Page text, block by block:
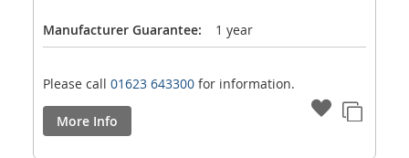
Manufacturer Guarantee: 1 year
Please call 01623 643300for information.
More Info